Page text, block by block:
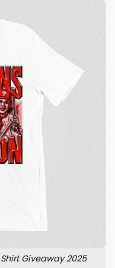
Giveaway 2025